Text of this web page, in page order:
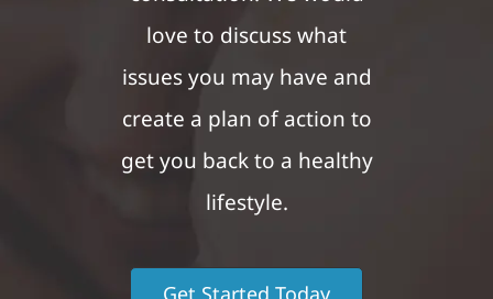
love to discuss what
issues you may have and
create a plan of action to
get you back to a healthy
lifestyle.
Get Started Today